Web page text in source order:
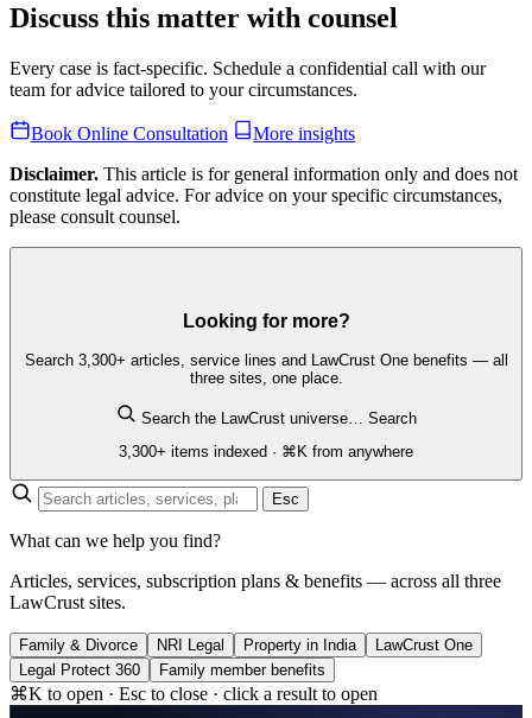
Discuss this matter with counsel
Every case is fact-specific. Schedule a confidential call with our
team for advice tailored to your circumstances.
Book Online Consultation
More insights
Disclaimer. This article is for general information only and does not
constitute legal advice. For advice on your specific circumstances,
please consult counsel.
Looking for more?
Search 3,300+ articles, service lines and LawCrust One benefits — all
three sites, one place.
Search the LawCrust universe…
Search
3,300+ items indexed · ⌘K from anywhere
Esc
What can we help you find?
Articles, services, subscription plans & benefits — across all three
LawCrust sites.
Family & Divorce NRI Legal Property in India
LawCrust One
Legal Protect 360
Family member benefits
⌘K to open · Esc to close · click a result to open